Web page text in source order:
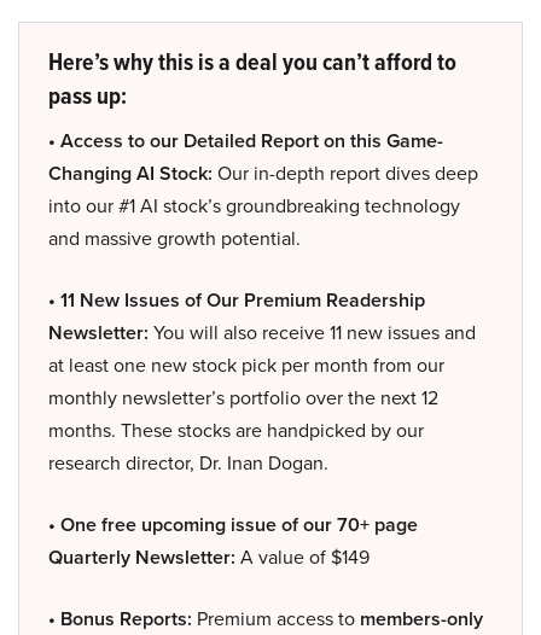
Here’s why this is a deal you can’t afford to
pass up:
• Access to our Detailed Report on this Game-
Changing AI Stock: Our in-depth report dives deep
into our #1 AI stock’s groundbreaking technology
and massive growth potential.
• 11 New Issues of Our Premium Readership
Newsletter: You will also receive 11 new issues and
at least one new stock pick per month from our
monthly newsletter’s portfolio over the next 12
months. These stocks are handpicked by our
research director, Dr. Inan Dogan.
• One free upcoming issue of our 70+ page
Quarterly Newsletter: A value of $149
• Bonus Reports: Premium access to members-only